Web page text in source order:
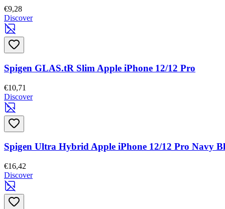
€9,28
Discover
Spigen GLAS.tR Slim Apple iPhone 12/12 Pro
€10,71
Discover
Spigen Ultra Hybrid Apple iPhone 12/12 Pro Navy
€16,42
Discover